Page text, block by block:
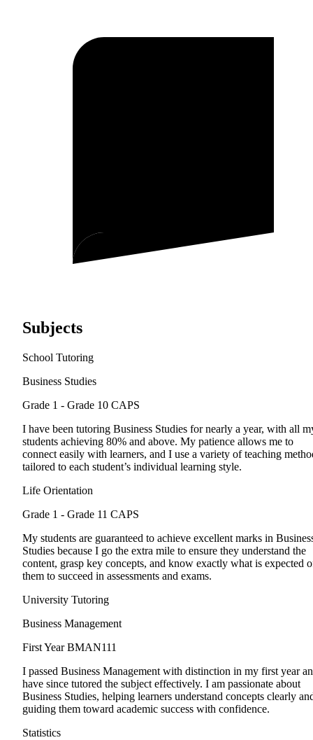
Subjects
School Tutoring
Business Studies
Grade 1 - Grade 10 CAPS
I have been tutoring Business Studies for nearly a year, with all
students achieving 80% and above. My patience allows me to
connect easily with learners, and I use a variety of teaching
tailored to each student’s individual learning style.
Life Orientation
Grade 1 - Grade 11 CAPS
My students are guaranteed to achieve excellent marks in
Studies because I go the extra mile to ensure they understand the
content, grasp key concepts, and know exactly what is expected
them to succeed in assessments and exams.
University Tutoring
Business Management
First Year BMAN111
I passed Business Management with distinction in my first year
have since tutored the subject effectively. I am passionate about
Business Studies, helping learners understand concepts clearly
guiding them toward academic success with confidence.
Statistics